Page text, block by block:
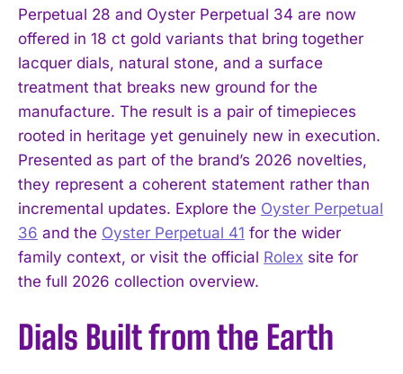
Perpetual 28 and Oyster Perpetual 34 are now
offered in 18 ct gold variants that bring together
lacquer dials, natural stone, and a surface
treatment that breaks new ground for the
manufacture. The result is a pair of timepieces
rooted in heritage yet genuinely new in execution.
Presented as part of the brand’s 2026 novelties,
they represent a coherent statement rather than
incremental updates. Explore the Oyster Perpetual
36 and the Oyster Perpetual 41 for the wider
family context, or visit the official Rolex site for
the full 2026 collection overview.
Dials Built from the Earth